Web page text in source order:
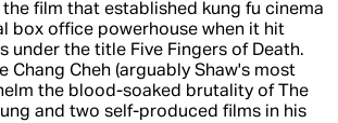
the film that established kung fu cinema
box office powerhouse when it hit
under the title Five Fingers of Death.
Chang Cheh (arguably Shaw's most
the blood-soaked brutality of The
and two self-produced films in his